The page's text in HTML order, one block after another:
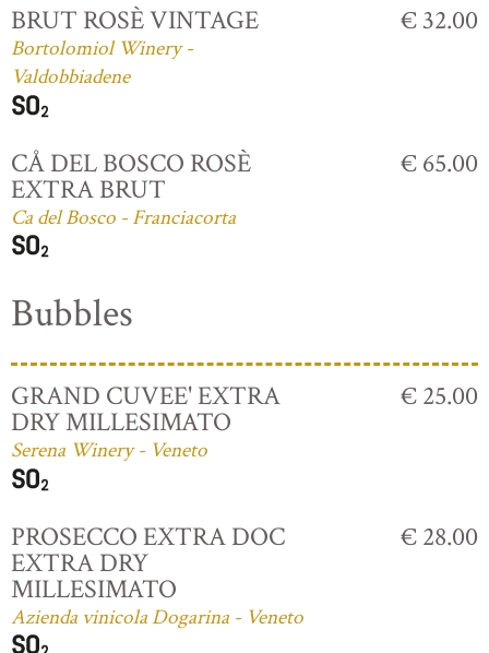
BRUT ROSÈ VINTAGE
Bortolomiol Winery -
Valdobbiadene
€ 32.00
CÅ DEL BOSCO ROSÈ
EXTRA BRUT
Ca del Bosco - Franciacorta
€ 65.00
Bubbles
GRAND CUVEE' EXTRA
DRY MILLESIMATO
Serena Winery - Veneto
€ 25.00
PROSECCO EXTRA DOC
EXTRA DRY
MILLESIMATO
Azienda vinicola Dogarina - Veneto
€ 28.00